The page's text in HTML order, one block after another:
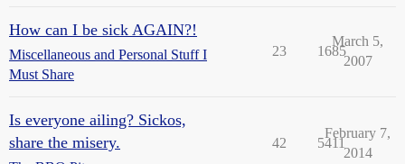
How can I be sick AGAIN?!
Miscellaneous and Personal Stuff I
Must Share
23 1685
March 5,
2007
Is everyone ailing? Sickos,
share the misery.
42 5411
February 7,
2014